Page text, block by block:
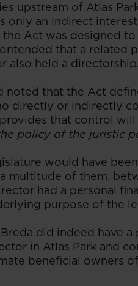
upstream of Atlas
only an indirect
Act was designed to
that a related
also held a directorship.
that the Act
directly or indirectly
that control will
policy of the juristic
would have
multitude of them,
had a personal
purpose of the
did indeed have a
in Atlas Park and
beneficial owners